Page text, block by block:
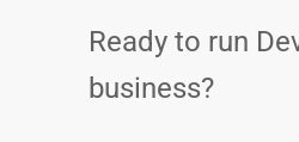
Ready to run
business?